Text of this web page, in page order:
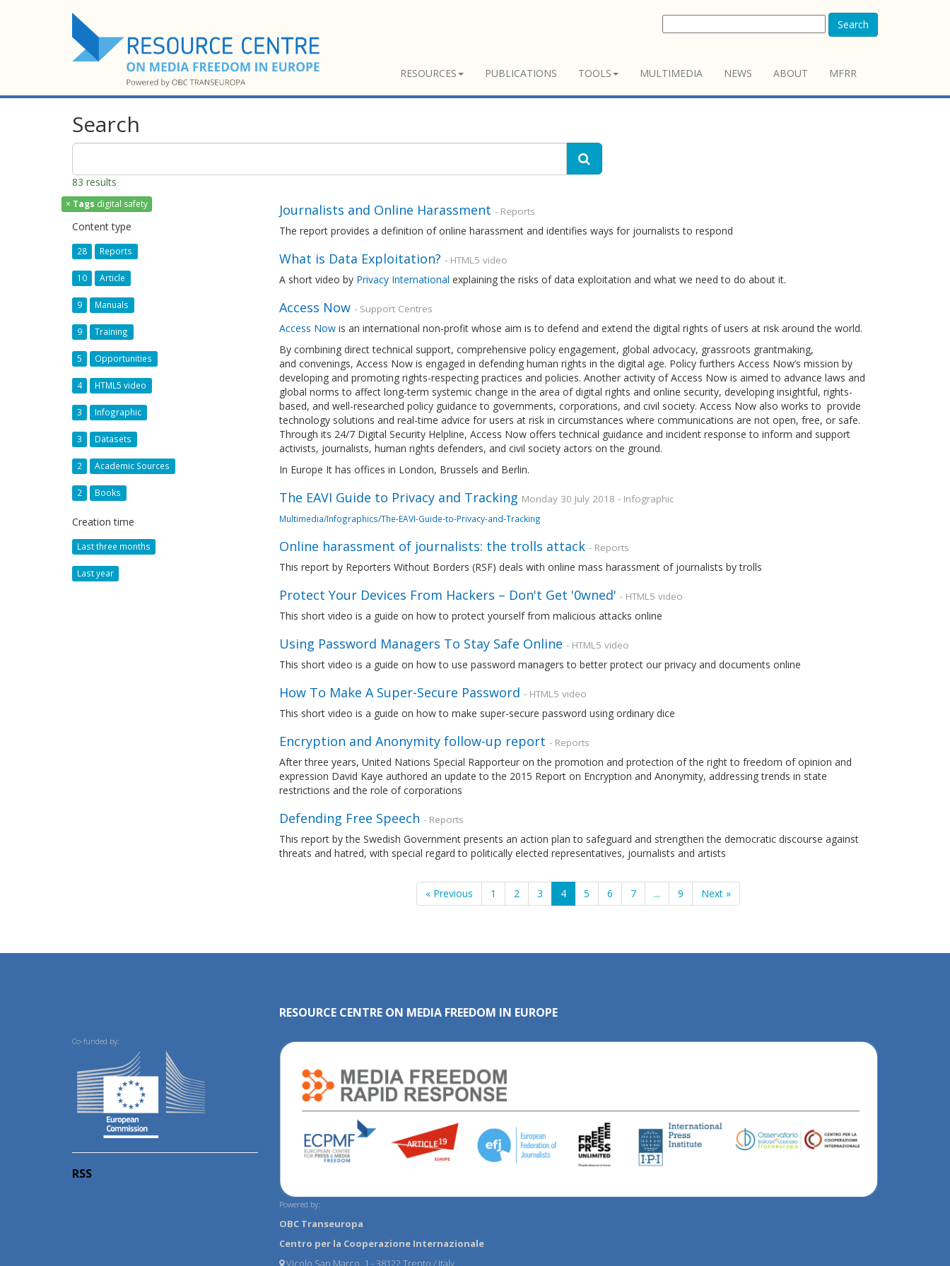
Search
RESOURCES PUBLICATIONS TOOLS MULTIMEDIA NEWS ABOUT MFRR
Search
83 results
× Tags digital safety
Content type
28 Reports
10 Article
9 Manuals
9 Training
5 Opportunities
4 HTML5 video
3 Infographic
3 Datasets
2 Academic Sources
2 Books
Creation time
Last three months
Last year
Journalists and Online Harassment - Reports
The report provides a definition of online harassment and identifies ways for journalists to respond
What is Data Exploitation? - HTML5 video
A short video by Privacy International explaining the risks of data exploitation and what we need to do about it.
Access Now - Support Centres
Access Nowis an international non-profit whose aim is to defend and extend the digital rights of users at risk around the world.
By combining direct technical support, comprehensive policy engagement, global advocacy, grassroots grantmaking,
and convenings, Access Now is engaged in defending human rights in the digital age. Policy furthers Access Now’s mission by
developing and promoting rights-respecting practices and policies. Another activity of Access Now is aimed to advance laws and
global norms to affect long-term systemic change in the area of digital rights and online security, developing insightful, rights-
based, and well-researched policy guidance to governments, corporations, and civil society. Access Now also works to provide
technology solutions and real-time advice for users at risk in circumstances where communications are not open, free, or safe.
Through its 24/7 Digital Security Helpline, Access Now offers technical guidance and incident response to inform and support
activists, journalists, human rights defenders, and civil society actors on the ground.
In Europe It has offices in London, Brussels and Berlin.
The EAVI Guide to Privacy and Tracking Monday 30 July 2018 - Infographic
Multimedia/Infographics/The-EAVI-Guide-to-Privacy-and-Tracking
Online harassment of journalists: the trolls attack - Reports
This report by Reporters Without Borders (RSF) deals with online mass harassment of journalists by trolls
Protect Your Devices From Hackers – Don't Get '0wned' - HTML5 video
This short video is a guide on how to protect yourself from malicious attacks online
Using Password Managers To Stay Safe Online - HTML5 video
This short video is a guide on how to use password managers to better protect our privacy and documents online
How To Make A Super-Secure Password - HTML5 video
This short video is a guide on how to make super-secure password using ordinary dice
Encryption and Anonymity follow-up report - Reports
After three years, United Nations Special Rapporteur on the promotion and protection of the right to freedom of opinion and
expression David Kaye authored an update to the 2015 Report on Encryption and Anonymity, addressing trends in state
restrictions and the role of corporations
Defending Free Speech - Reports
This report by the Swedish Government presents an action plan to safeguard and strengthen the democratic discourse against
threats and hatred, with special regard to politically elected representatives, journalists and artists
« Previous 1 2 3 4 5 6 7 ... 9 Next »
Co-funded by:
RSS
RESOURCE CENTRE ON MEDIA FREEDOM IN EUROPE
Powered by:
OBC Transeuropa
Centro per la Cooperazione Internazionale
Vicolo San Marco, 1 - 38122 Trento / Italy